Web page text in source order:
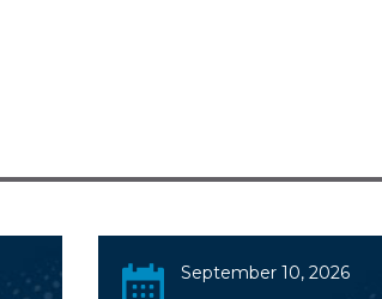
September 10, 2026